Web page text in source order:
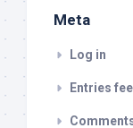
Meta
Log in
Entries